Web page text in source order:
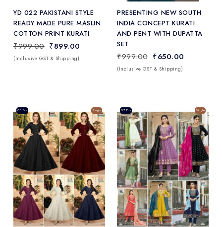
YD 022 PAKISTANI STYLE
READY MADE PURE MASLIN
COTTON PRINT KURATI
₹999.00 ₹899.00
(Inclusive GST & Shipping)
PRESENTING NEW SOUTH
INDIA CONCEPT KURATI
AND PENT WITH DUPATTA
SET
₹999.00 ₹650.00
(Inclusive GST & Shipping)
Sale Single
05 Pcs Sale Single
07 Pcs